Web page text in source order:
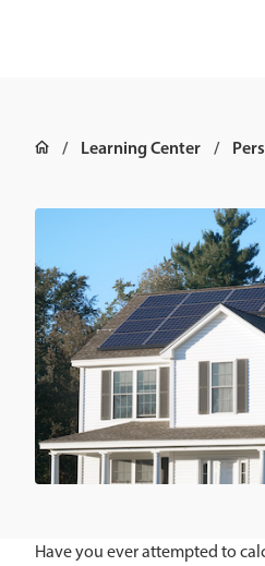
Learning Center
Have you ever attempted to